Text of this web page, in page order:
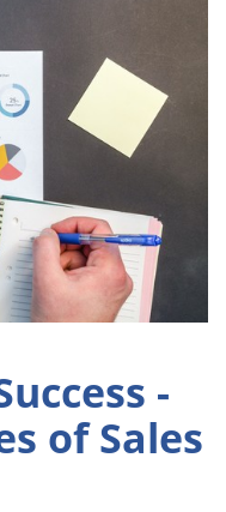
-
of Sales